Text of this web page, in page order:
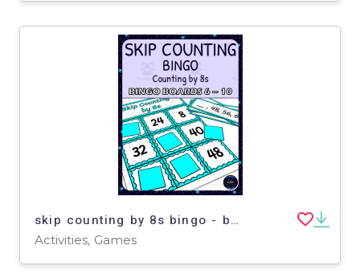
skip counting by 8s bingo - boards 6-10
Activities, Games